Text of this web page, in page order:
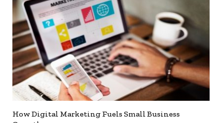
How Digital Marketing Fuels Small Business